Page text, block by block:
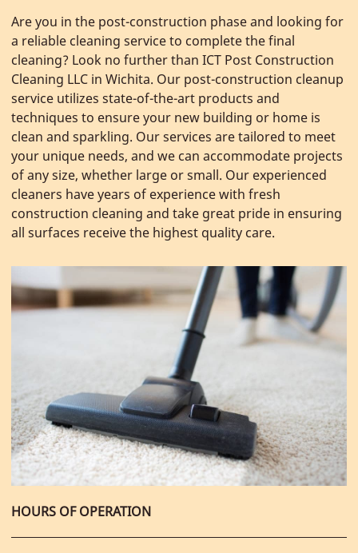
Are you in the post-construction phase and looking for
a reliable cleaning service to complete the final
cleaning? Look no further than ICT Post Construction
Cleaning LLC in Wichita. Our post-construction cleanup
service utilizes state-of-the-art products and
techniques to ensure your new building or home is
clean and sparkling. Our services are tailored to meet
your unique needs, and we can accommodate projects
of any size, whether large or small. Our experienced
cleaners have years of experience with fresh
construction cleaning and take great pride in ensuring
all surfaces receive the highest quality care.
HOURS OF OPERATION